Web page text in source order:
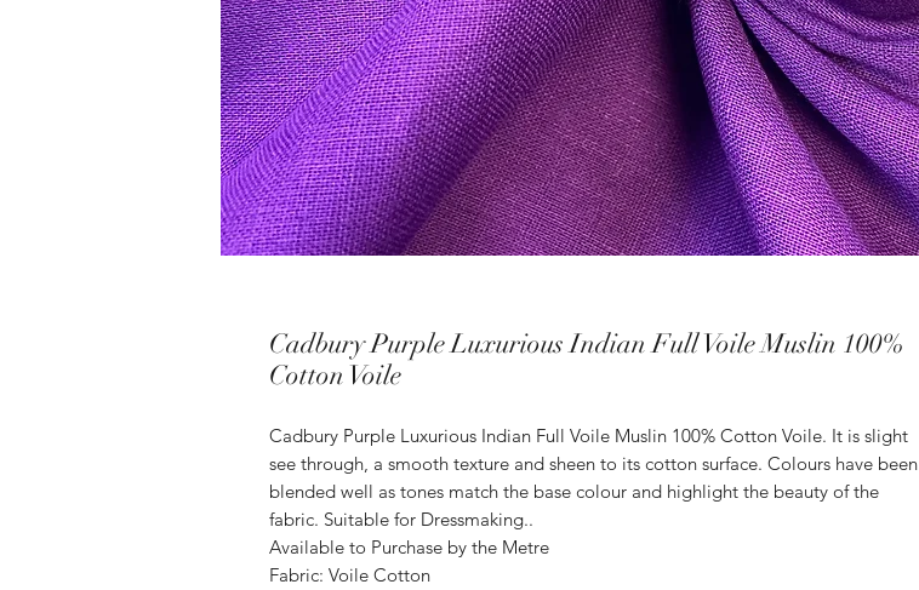
Cadbury Purple Luxurious Indian Full Voile Muslin 100%
Cotton Voile
Cadbury Purple Luxurious Indian Full Voile Muslin 100% Cotton Voile. It is slight
see through, a smooth texture and sheen to its cotton surface. Colours have been
blended well as tones match the base colour and highlight the beauty of the
fabric. Suitable for Dressmaking..
Available to Purchase by the Metre
Fabric: Voile Cotton